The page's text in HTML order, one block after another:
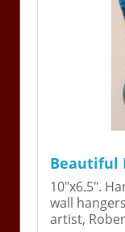
Beautiful
10"x6.5".
wall
artist,